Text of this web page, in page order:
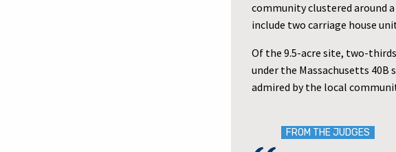
community clustered around
include two carriage house
Of the 9.5-acre site, two-
under the Massachusetts
admired by the local
FROM THE JUDGES